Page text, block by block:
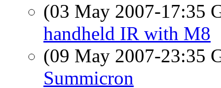
(03 May 2007-17:35
handheld IR with M8
(09 May 2007-23:35
Summicron